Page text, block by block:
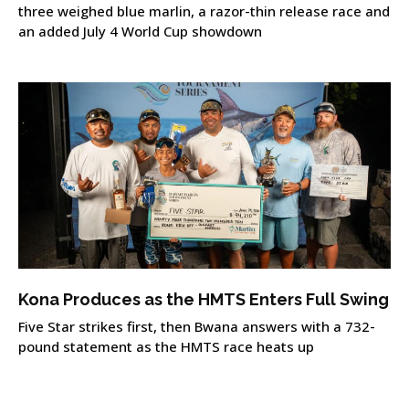
three weighed blue marlin, a razor-thin release race and
an added July 4 World Cup showdown
Kona Produces as the HMTS Enters Full Swing
Five Star strikes first, then Bwana answers with a 732-
pound statement as the HMTS race heats up